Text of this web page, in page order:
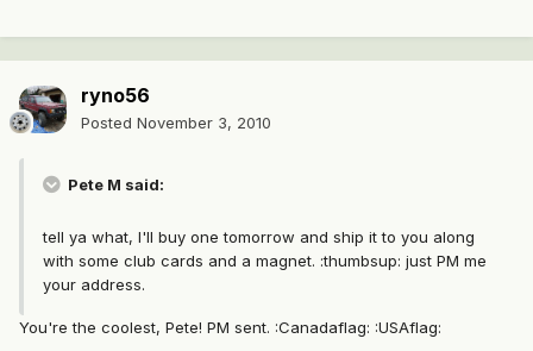
ryno56
Posted November 3, 2010
Pete M said:
tell ya what, I'll buy one tomorrow and ship it to you along
with some club cards and a magnet. :thumbsup: just PM me
your address.
You're the coolest, Pete! PM sent. :Canadaflag: :USAflag: